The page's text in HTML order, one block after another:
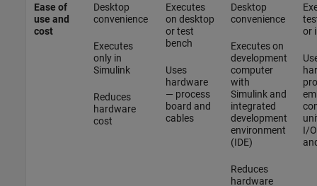
Ease of
use and
cost
Desktop
convenience
Executes
only in
Simulink
Reduces
hardware
cost
Executes
on desktop
or test
bench
Uses
hardware
— process
board and
cables
Desktop
convenience
Executes on
development
computer
with
Simulink and
integrated
development
environment
(IDE)
Reduces
hardware
or
I/